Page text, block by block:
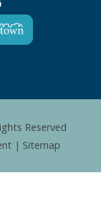
Reserved
| Sitemap